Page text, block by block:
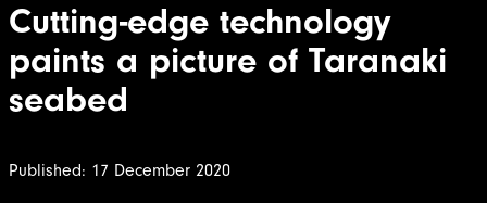
Cutting-edge technology
paints a picture of Taranaki
seabed
Published: 17 December 2020